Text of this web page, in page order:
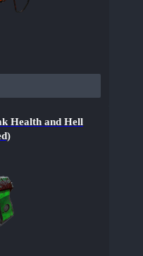
Health and Hell